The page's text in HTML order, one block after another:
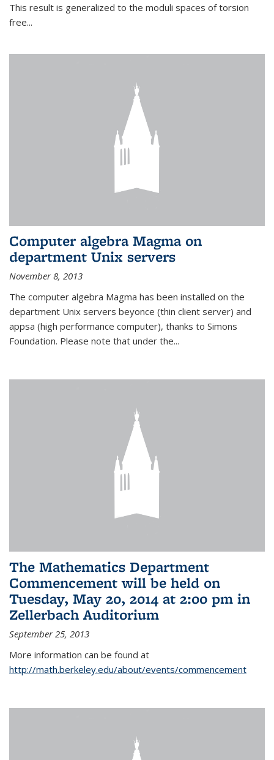
This result is generalized to the moduli spaces of torsion
free...
Computer algebra Magma on
department Unix servers
November 8, 2013
The computer algebra Magma has been installed on the
department Unix servers beyonce (thin client server) and
appsa (high performance computer), thanks to Simons
Foundation. Please note that under the...
The Mathematics Department
Commencement will be held on
Tuesday, May 20, 2014 at 2:00 pm in
Zellerbach Auditorium
September 25, 2013
More information can be found at
http://math.berkeley.edu/about/events/commencement